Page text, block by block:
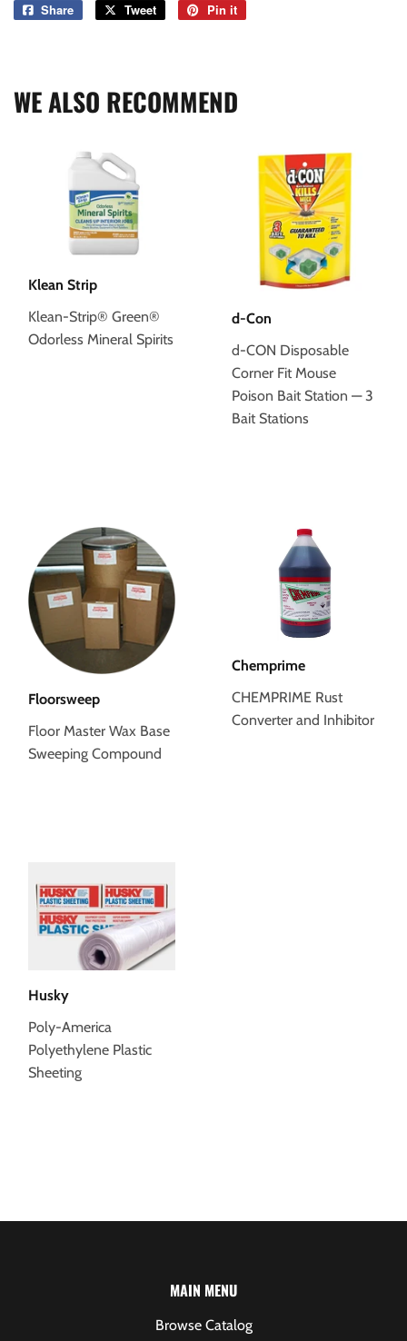
Share
Share
Tweet
Tweet
Pin it
WE ALSO RECOMMEND
Klean Strip
Klean-Strip® Green®
Odorless Mineral Spirits
d-Con
d-CON Disposable
Corner Fit Mouse
Poison Bait Station — 3
Bait Stations
Floorsweep
Floor Master Wax Base
Sweeping Compound
Chemprime
CHEMPRIME Rust
Converter and Inhibitor
Husky
Poly-America
Polyethylene Plastic
Sheeting
MAIN MENU
Browse Catalog